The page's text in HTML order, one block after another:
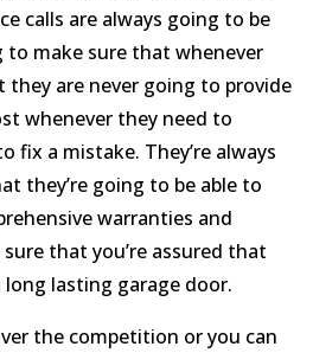
calls are always going to be
to make sure that whenever
are never going to provide
whenever they need to
fix a mistake. They’re always
they’re going to be able to
warranties and
that you’re assured that
long lasting garage door.
the competition or you can